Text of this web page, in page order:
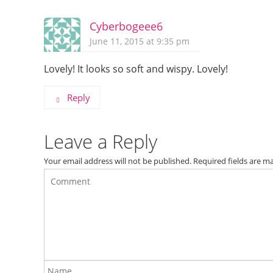
Cyberbogeee6
June 11, 2015 at 9:35 pm
Lovely! It looks so soft and wispy. Lovely!
Reply
Leave a Reply
Your email address will not be published. Required fields are